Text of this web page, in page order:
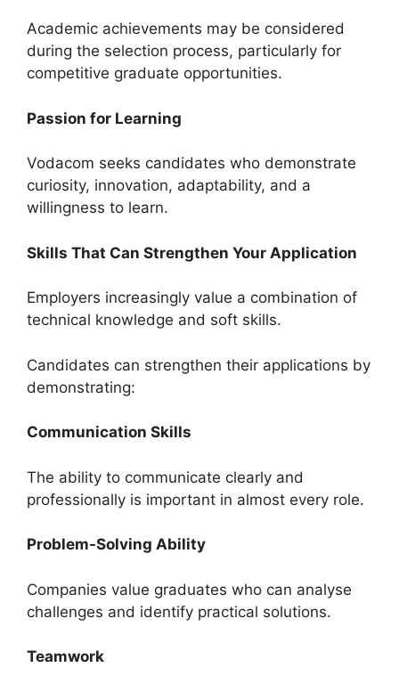
Academic achievements may be considered
during the selection process, particularly for
competitive graduate opportunities.
Passion for Learning
Vodacom seeks candidates who demonstrate
curiosity, innovation, adaptability, and a
willingness to learn.
Skills That Can Strengthen Your Application
Employers increasingly value a combination of
technical knowledge and soft skills.
Candidates can strengthen their applications by
demonstrating:
Communication Skills
The ability to communicate clearly and
professionally is important in almost every role.
Problem-Solving Ability
Companies value graduates who can analyse
challenges and identify practical solutions.
Teamwork